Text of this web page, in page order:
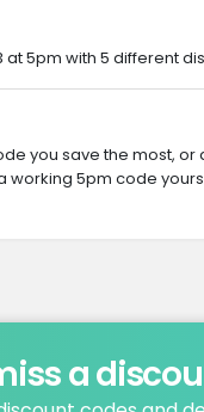
5pm with 5 different
you save the most,
working 5pm code
a